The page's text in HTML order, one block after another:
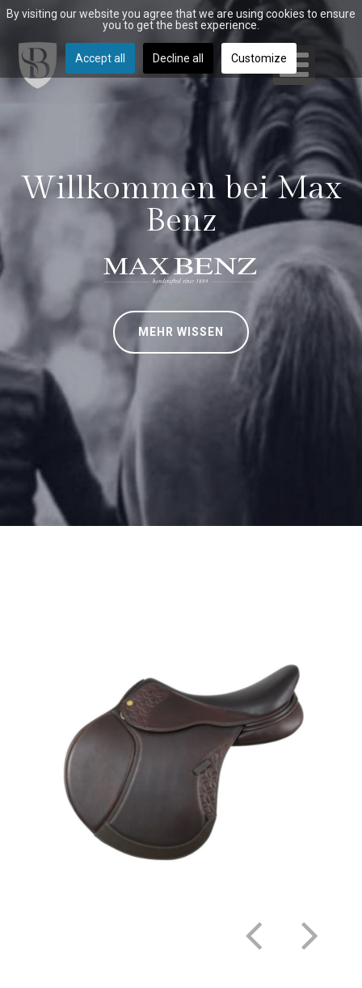
Willkommen bei Max
Benz
MEHR WISSEN
By visiting our website you agree that we are using cookies to ensure
you to get the best experience.
Accept all Decline all Customize